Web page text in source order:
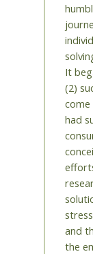
It
(2)
had
and
the